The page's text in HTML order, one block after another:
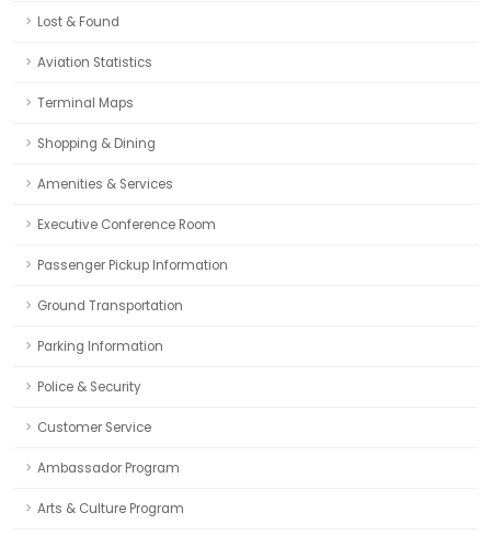
Lost & Found
Aviation Statistics
Terminal Maps
Shopping & Dining
Amenities & Services
Executive Conference Room
Passenger Pickup Information
Ground Transportation
Parking Information
Police & Security
Customer Service
Ambassador Program
Arts & Culture Program